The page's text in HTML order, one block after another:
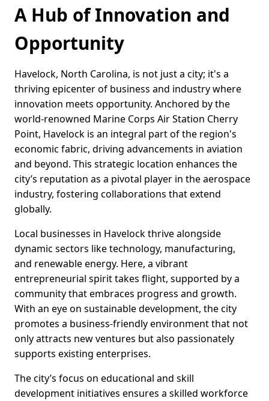
A Hub of Innovation and
Opportunity
Havelock, North Carolina, is not just a city; it's a
thriving epicenter of business and industry where
innovation meets opportunity. Anchored by the
world-renowned Marine Corps Air Station Cherry
Point, Havelock is an integral part of the region's
economic fabric, driving advancements in aviation
and beyond. This strategic location enhances the
city’s reputation as a pivotal player in the aerospace
industry, fostering collaborations that extend
globally.
Local businesses in Havelock thrive alongside
dynamic sectors like technology, manufacturing,
and renewable energy. Here, a vibrant
entrepreneurial spirit takes flight, supported by a
community that embraces progress and growth.
With an eye on sustainable development, the city
promotes a business-friendly environment that not
only attracts new ventures but also passionately
supports existing enterprises.
The city’s focus on educational and skill
development initiatives ensures a skilled workforce